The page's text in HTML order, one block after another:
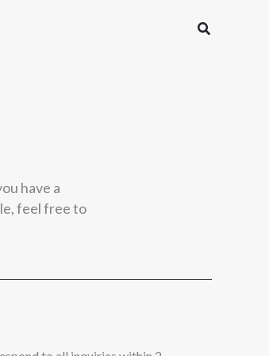
Search
have a
feel free to